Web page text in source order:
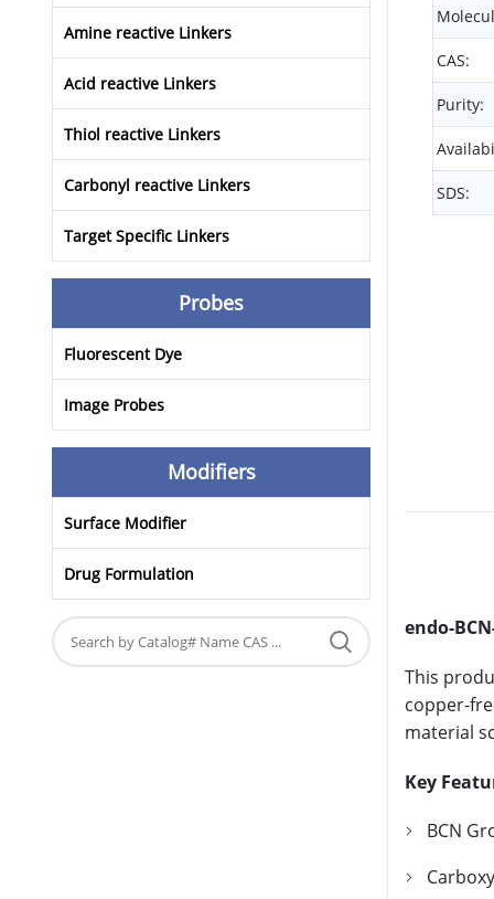
CAS:
Purity:
SDS:
endo-
This
copper-
material
Key
BCN
Amine reactive Linkers
Acid reactive Linkers
Thiol reactive Linkers
Carbonyl reactive Linkers
Target Specific Linkers
Probes
Fluorescent Dye
Image Probes
Modifiers
Surface Modifier
Drug Formulation